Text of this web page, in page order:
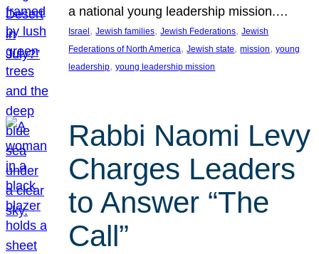
a national young leadership mission.…
Israel, Jewish families, Jewish Federations, Jewish
Federations of North America, Jewish state, mission, young
leadership, young leadership mission
Rabbi Naomi Levy
Charges Leaders
to Answer “The
Call”